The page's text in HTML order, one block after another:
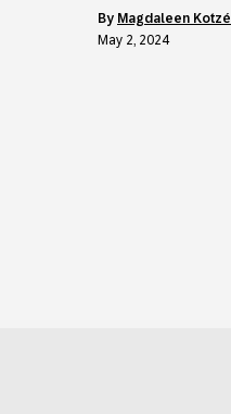
by Magdaleen Kotzé
May 2, 2024